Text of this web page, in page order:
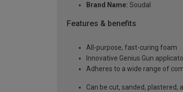
Brand Name: Soudal
Features & benefits
All-purpose, fast-curing foam
Innovative Genius Gun
Adheres to a wide range of
Can be cut, sanded, plastered,